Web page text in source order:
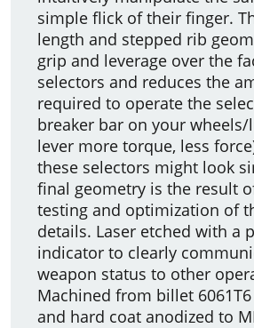
simple flick of their finger.
length and stepped rib
grip and leverage over the
selectors and reduces the
required to operate the
breaker bar on your
lever more torque, less
these selectors might look
final geometry is the result
testing and optimization of
details. Laser etched with a
indicator to clearly
weapon status to other
Machined from billet
and hard coat anodized to